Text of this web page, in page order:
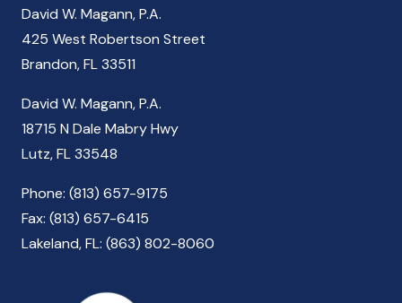
David W. Magann, P.A.
425 West Robertson Street
Brandon, FL 33511
David W. Magann, P.A.
18715 N Dale Mabry Hwy
Lutz, FL 33548
Phone: (813) 657-9175
Fax: (813) 657-6415
Lakeland, FL: (863) 802-8060